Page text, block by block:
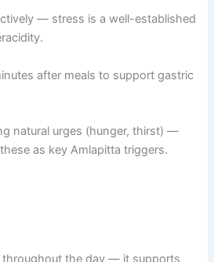
— stress is a well-established
after meals to support gastric
urges (hunger, thirst) —
as key Amlapitta triggers.
the day — it supports